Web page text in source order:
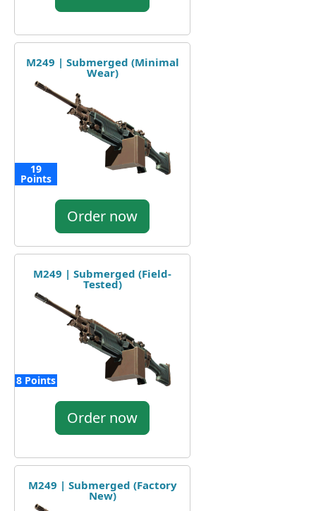
M249 | Submerged (Minimal
Wear)
19
Points
Order now
M249 | Submerged (Field-
Tested)
8 Points
Order now
M249 | Submerged (Factory
New)